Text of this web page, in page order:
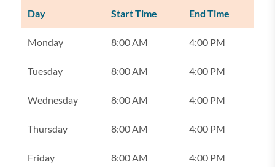
Day Start Time End Time
Monday 8:00 AM 4:00 PM
Tuesday 8:00 AM 4:00 PM
Wednesday 8:00 AM 4:00 PM
Thursday 8:00 AM 4:00 PM
Friday 8:00 AM 4:00 PM